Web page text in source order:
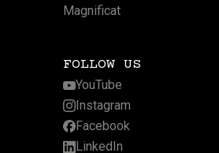
Magnificat
FOLLOW US
YouTube
Instagram
Facebook
LinkedIn